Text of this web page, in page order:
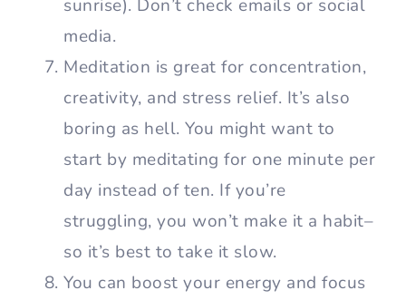
sunrise). Don’t check emails or social
media.
Meditation is great for concentration,
creativity, and stress relief. It’s also
boring as hell. You might want to
start by meditating for one minute per
day instead of ten. If you’re
struggling, you won’t make it a habit–
so it’s best to take it slow.
You can boost your energy and focus